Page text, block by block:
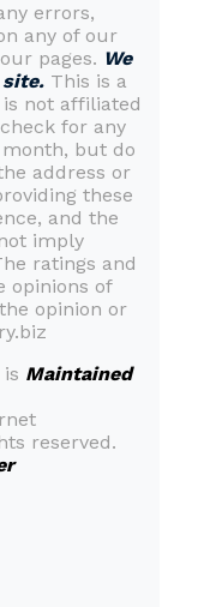
errors,
any of our
pages. We
This is a
not affiliated
for any
but do
address or
these
and the
imply
ratings and
opinions of
opinion or
Maintained
reserved.